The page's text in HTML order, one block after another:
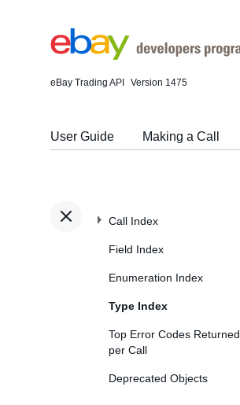
eBay Trading API Version 1475
User Guide Making a Call
Call Index
Field Index
Enumeration Index
Type Index
Top Error Codes Returned
per Call
Deprecated Objects